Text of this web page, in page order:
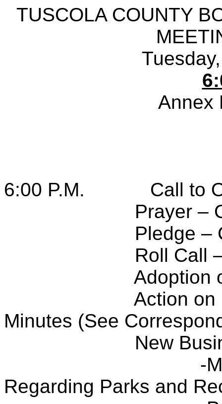
TUSCOLA COUNTY
Annex
6:00 P.M.
Call to
Prayer –
Pledge –
Roll Call
Adoption
Action on
Minutes (See
New
-
Regarding Parks and